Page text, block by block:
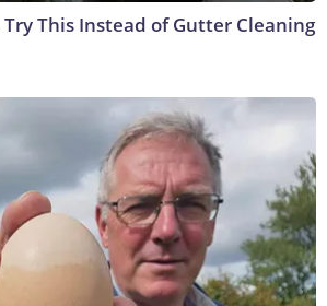
Try This Instead of Gutter Cleaning